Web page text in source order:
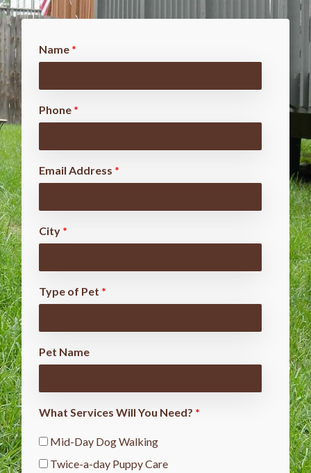
Name *
Phone *
Email Address *
City *
Type of Pet *
Pet Name
What Services Will You Need? *
Mid-Day Dog Walking
Twice-a-day Puppy Care